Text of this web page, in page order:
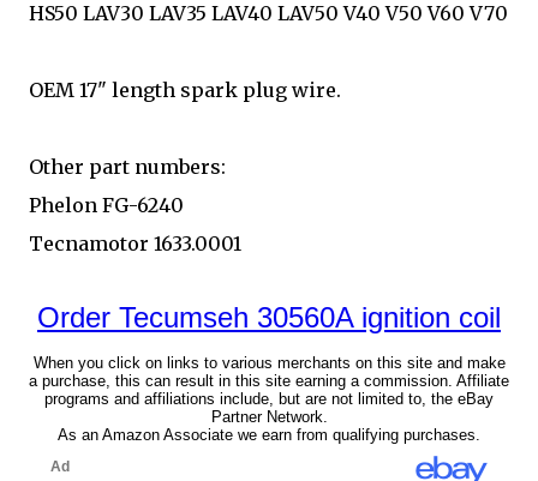
HS50 LAV30 LAV35 LAV40 LAV50 V40 V50 V60 V70
OEM 17" length spark plug wire.
Other part numbers:
Phelon FG-6240
Tecnamotor 1633.0001